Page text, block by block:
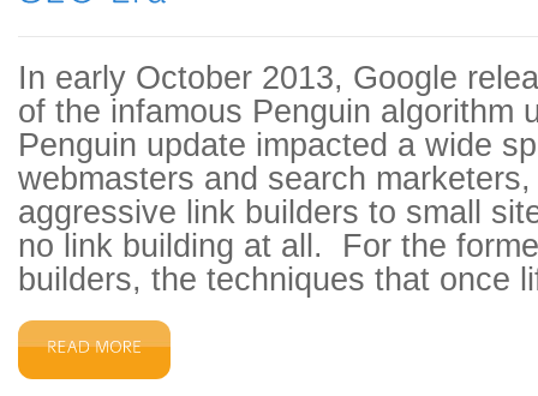
In early October 2013, Google
of the infamous Penguin algorithm
Penguin update impacted a wide
webmasters and search
aggressive link builders to small
no link building at all. For the
builders, the techniques that once